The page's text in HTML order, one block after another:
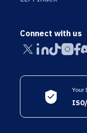
Connect with us
Your